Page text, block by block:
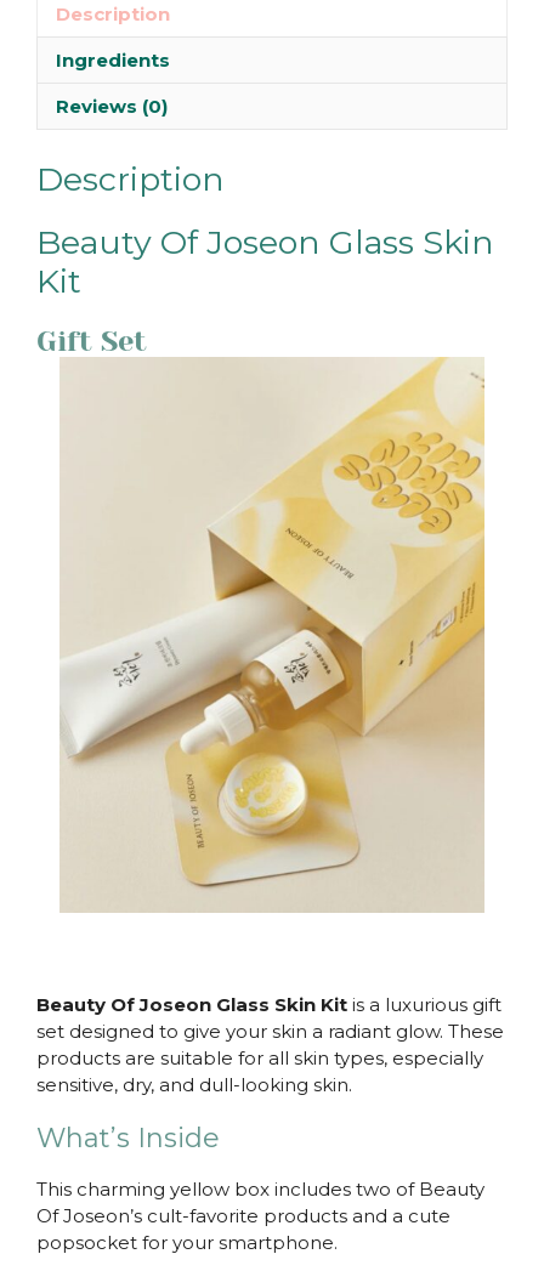
Description
Ingredients
Reviews (0)
Description
Beauty Of Joseon Glass Skin
Kit
Gift Set
Beauty Of Joseon Glass Skin Kit is a luxurious gift
set designed to give your skin a radiant glow. These
products are suitable for all skin types, especially
sensitive, dry, and dull-looking skin.
What’s Inside
This charming yellow box includes two of Beauty
Of Joseon’s cult-favorite products and a cute
popsocket for your smartphone.